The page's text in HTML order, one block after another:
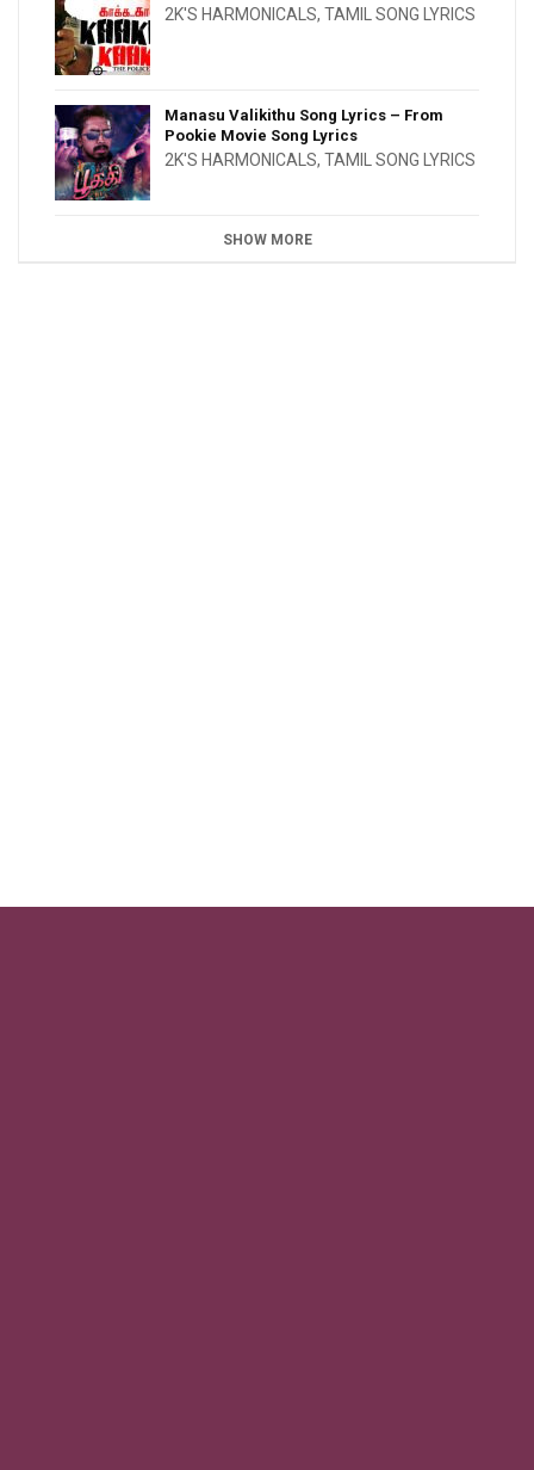
2K'S HARMONICALS, TAMIL SONG LYRICS
Manasu Valikithu Song Lyrics – From
Pookie Movie Song Lyrics
2K'S HARMONICALS, TAMIL SONG LYRICS
SHOW MORE